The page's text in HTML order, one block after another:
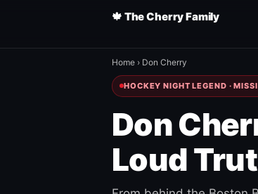
🍁 The Cherry Family
Home › Don Cherry
HOCKEY NIGHT LEGEND ·
Don
Loud